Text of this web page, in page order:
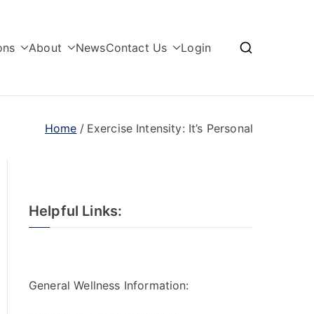
About NewsContact Us Login
Home Exercise Intensity: It’s Personal
Helpful Links:
General Wellness Information: